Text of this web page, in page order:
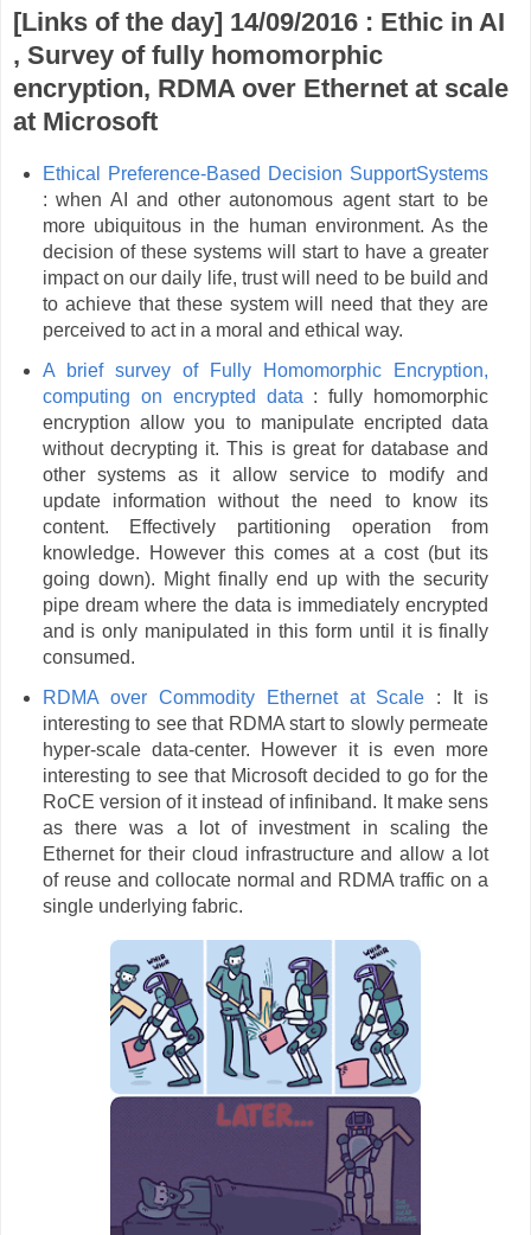
[Links of the day] 14/09/2016 : Ethic in AI
, Survey of fully homomorphic
encryption, RDMA over Ethernet at scale
at Microsoft
Ethical Preference-Based Decision SupportSystems
: when AI and other autonomous agent start to be
more ubiquitous in the human environment. As the
decision of these systems will start to have a greater
impact on our daily life, trust will need to be build and
to achieve that these system will need that they are
perceived to act in a moral and ethical way.
A brief survey of Fully Homomorphic Encryption,
computing on encrypted data : fully homomorphic
encryption allow you to manipulate encripted data
without decrypting it. This is great for database and
other systems as it allow service to modify and
update information without the need to know its
content. Effectively partitioning operation from
knowledge. However this comes at a cost (but its
going down). Might finally end up with the security
pipe dream where the data is immediately encrypted
and is only manipulated in this form until it is finally
consumed.
RDMA over Commodity Ethernet at Scale : It is
interesting to see that RDMA start to slowly permeate
hyper-scale data-center. However it is even more
interesting to see that Microsoft decided to go for the
RoCE version of it instead of infiniband. It make sens
as there was a lot of investment in scaling the
Ethernet for their cloud infrastructure and allow a lot
of reuse and collocate normal and RDMA traffic on a
single underlying fabric.